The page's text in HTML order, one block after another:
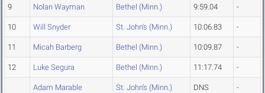
9 Nolan Wayman Bethel (Minn.) 9:59.04 -
10 Will Snyder St. John's (Minn.) 10:06.83 -
11 Micah Barberg Bethel (Minn.) 10:09.87 -
12 Luke Segura Bethel (Minn.) 11:17.74 -
Adam Marable St. John's (Minn.) DNS -